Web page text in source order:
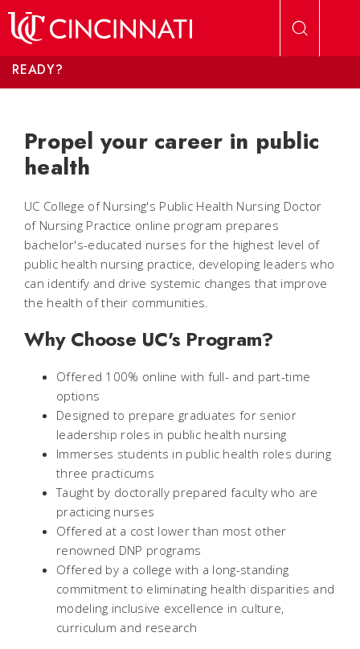
READY?
Propel your career in public
health
UC College of Nursing's Public Health Nursing Doctor
of Nursing Practice online program prepares
bachelor's-educated nurses for the highest level of
public health nursing practice, developing leaders who
can identify and drive systemic changes that improve
the health of their communities.
Why Choose UC's Program?
Offered 100% online with full- and part-time
options
Designed to prepare graduates for senior
leadership roles in public health nursing
Immerses students in public health roles during
three practicums
Taught by doctorally prepared faculty who are
practicing nurses
Offered at a cost lower than most other
renowned DNP programs
Offered by a college with a long-standing
commitment to eliminating health disparities and
modeling inclusive excellence in culture,
curriculum and research